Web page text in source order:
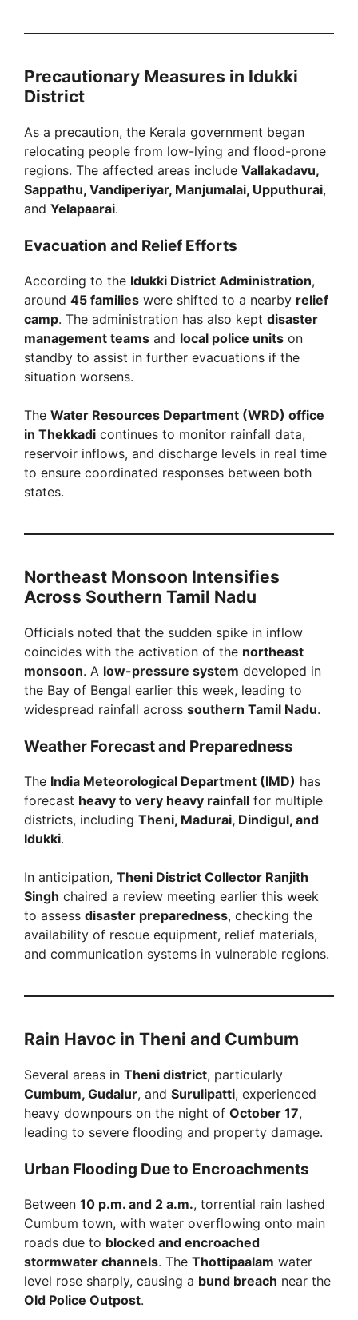
Precautionary Measures in Idukki
District
As a precaution, the Kerala government began
relocating people from low-lying and flood-prone
regions. The affected areas include Vallakadavu,
Sappathu, Vandiperiyar, Manjumalai, Upputhurai,
and Yelapaarai.
Evacuation and Relief Efforts
According to the Idukki District Administration,
around 45 families were shifted to a nearby relief
camp. The administration has also kept disaster
management teams and local police units on
standby to assist in further evacuations if the
situation worsens.
The Water Resources Department (WRD) office
in Thekkadi continues to monitor rainfall data,
reservoir inflows, and discharge levels in real time
to ensure coordinated responses between both
states.
Northeast Monsoon Intensifies
Across Southern Tamil Nadu
Officials noted that the sudden spike in inflow
coincides with the activation of the northeast
monsoon. A low-pressure system developed in
the Bay of Bengal earlier this week, leading to
widespread rainfall across southern Tamil Nadu.
Weather Forecast and Preparedness
The India Meteorological Department (IMD) has
forecast heavy to very heavy rainfall for multiple
districts, including Theni, Madurai, Dindigul, and
Idukki.
In anticipation, Theni District Collector Ranjith
Singh chaired a review meeting earlier this week
to assess disaster preparedness, checking the
availability of rescue equipment, relief materials,
and communication systems in vulnerable regions.
Rain Havoc in Theni and Cumbum
Several areas in Theni district, particularly
Cumbum, Gudalur, and Surulipatti, experienced
heavy downpours on the night of October 17,
leading to severe flooding and property damage.
Urban Flooding Due to Encroachments
Between 10 p.m. and 2 a.m., torrential rain lashed
Cumbum town, with water overflowing onto main
roads due to blocked and encroached
stormwater channels. The Thottipaalam water
level rose sharply, causing a bund breach near the
Old Police Outpost.